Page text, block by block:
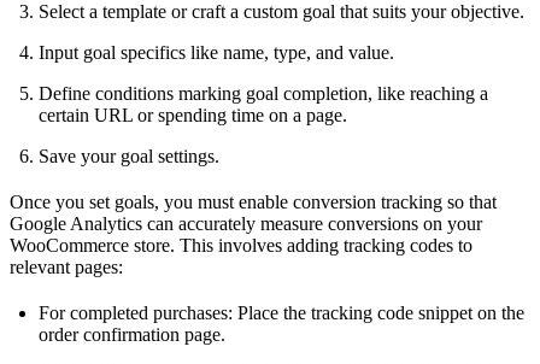
Select a template or craft a custom goal that suits your objective.
Input goal specifics like name, type, and value.
Define conditions marking goal completion, like reaching a
certain URL or spending time on a page.
Save your goal settings.
Once you set goals, you must enable conversion tracking so that
Google Analytics can accurately measure conversions on your
WooCommerce store. This involves adding tracking codes to
relevant pages:
For completed purchases: Place the tracking code snippet on the
order confirmation page.